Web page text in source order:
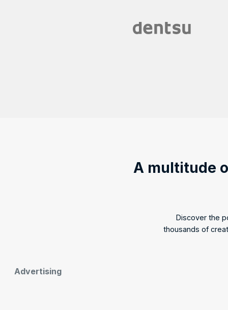
A multitude
Discover the
thousands of
Advertising